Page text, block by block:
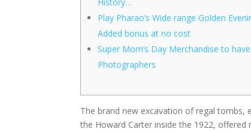
Play Pharao’s Wide range Golden
Added bonus at no cost
Super Mom’s Day Merchandise to have
Photographers
The brand new excavation of regal tombs,
the Howard Carter inside the 1922,